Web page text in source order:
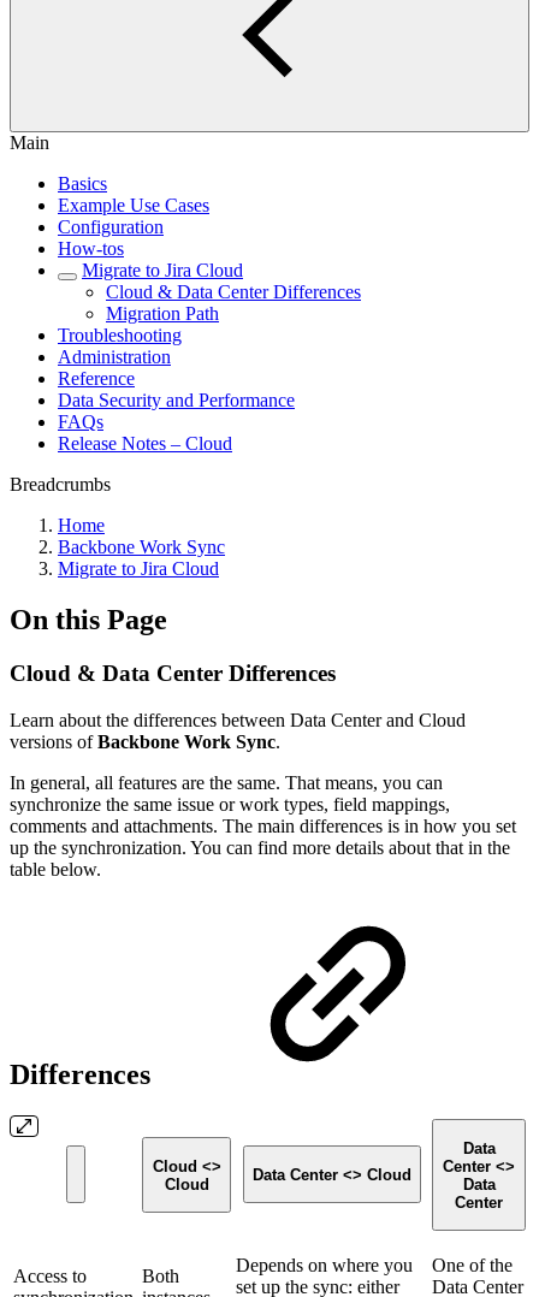
Main
Basics
Example Use Cases
Configuration
How-tos
Migrate to Jira Cloud
Cloud & Data Center Differences
Migration Path
Troubleshooting
Administration
Reference
Data Security and Performance
FAQs
Release Notes – Cloud
Breadcrumbs
Home
Backbone Work Sync
Migrate to Jira Cloud
On this Page
Cloud & Data Center Differences
Learn about the differences between Data Center and Cloud
versions ofBackbone Work Sync.
In general, all features are the same. That means, you can
synchronize the same issue or work types, field mappings,
comments and attachments. The main differences is in how you set
up the synchronization. You can find more details about that in the
table below.
Differences
Cloud <>
Cloud
Data Center <> Cloud
Data
Center <>
Data
Center
Access to
Both
Depends on where you
set up the sync: either
One of the
Data Center